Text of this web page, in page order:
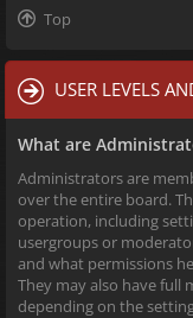
Top
USER LEVELS
What are
Administrators are
over the entire board.
operation, including
usergroups or
and what permissions
They may also have full
depending on the